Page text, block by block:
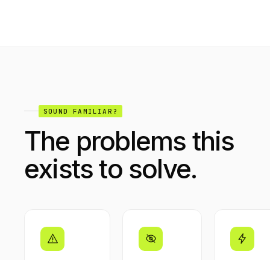
SOUND FAMILIAR?
The problems this
exists to solve.